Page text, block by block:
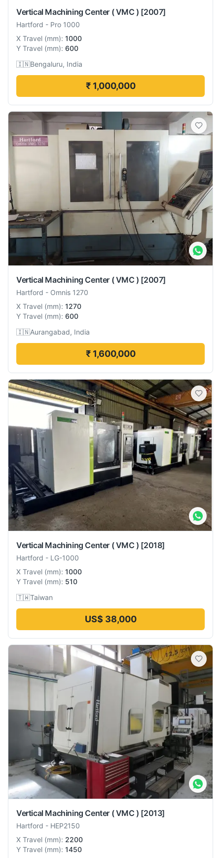
Vertical Machining Center ( VMC ) [2007]
Hartford - Pro 1000
X Travel (mm): 1000
Y Travel (mm): 600
🇮🇳Bengaluru, India
₹ 1,000,000
Vertical Machining Center ( VMC ) [2007]
Hartford - Omnis 1270
X Travel (mm): 1270
Y Travel (mm): 600
🇮🇳Aurangabad, India
₹ 1,600,000
Vertical Machining Center ( VMC ) [2018]
Hartford - LG-1000
X Travel (mm): 1000
Y Travel (mm): 510
🇹🇼Taiwan
US$ 38,000
Vertical Machining Center ( VMC ) [2013]
Hartford - HEP2150
X Travel (mm): 2200
Y Travel (mm): 1450